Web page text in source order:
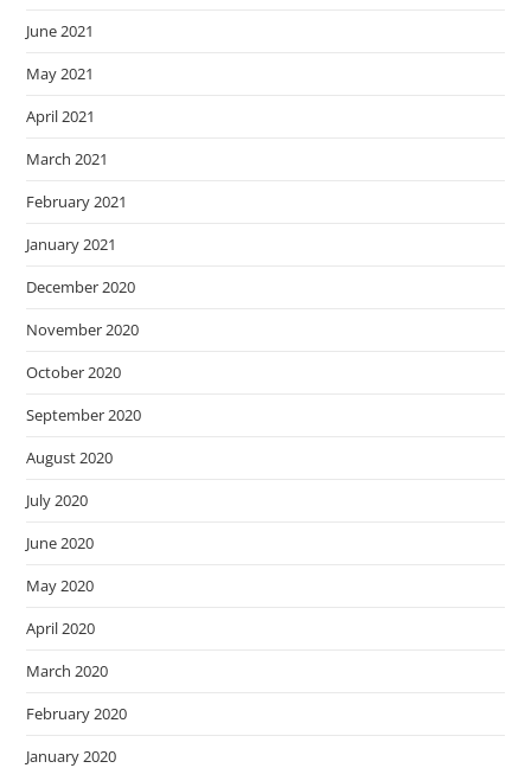
June 2021
May 2021
April 2021
March 2021
February 2021
January 2021
December 2020
November 2020
October 2020
September 2020
August 2020
July 2020
June 2020
May 2020
April 2020
March 2020
February 2020
January 2020